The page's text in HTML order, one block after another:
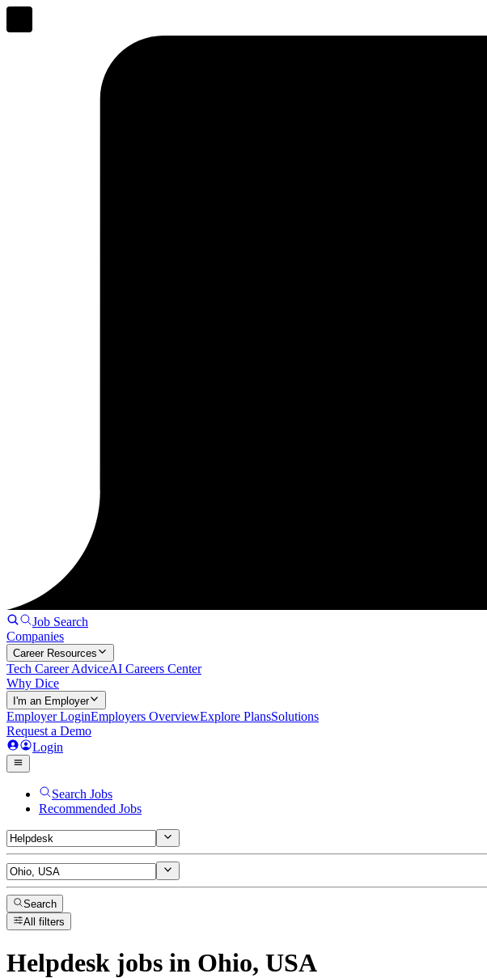
Job Search
Companies
Career Resources
Tech Career AdviceAI Careers Center
Why Dice
I'm an Employer
Employer LoginEmployers OverviewExplore PlansSolutions
Request a Demo
Login
Search Jobs
Recommended Jobs
Search
All filters
Helpdesk jobs in Ohio, USA